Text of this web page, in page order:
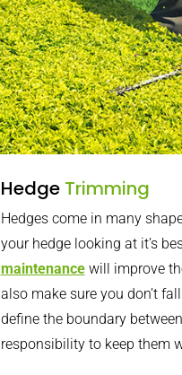
Hedge Trimming
Hedges come in many
your hedge looking at it’s
maintenancewill improve
also make sure you don’t
define the boundary
responsibility to keep them